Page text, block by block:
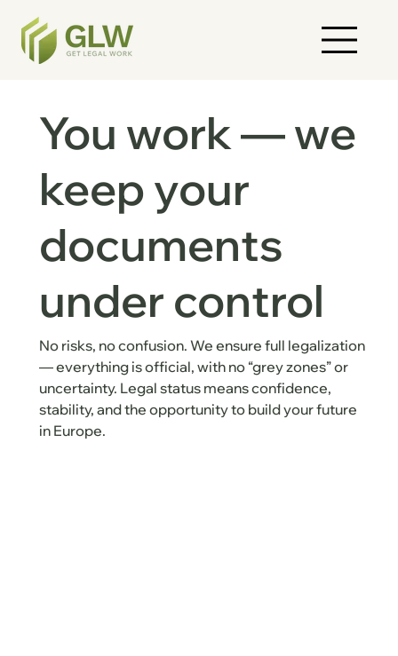
You work — we
keep your
documents
under control
No risks, no confusion. We ensure full legalization
— everything is official, with no “grey zones” or
uncertainty. Legal status means confidence,
stability, and the opportunity to build your future
in Europe.